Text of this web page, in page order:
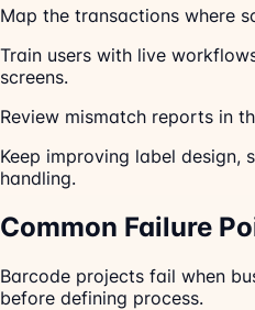
Map the transactions where
Train users with live
screens.
Review mismatch reports in
Keep improving label design,
handling.
Common Failure
Barcode projects fail when
before defining process.